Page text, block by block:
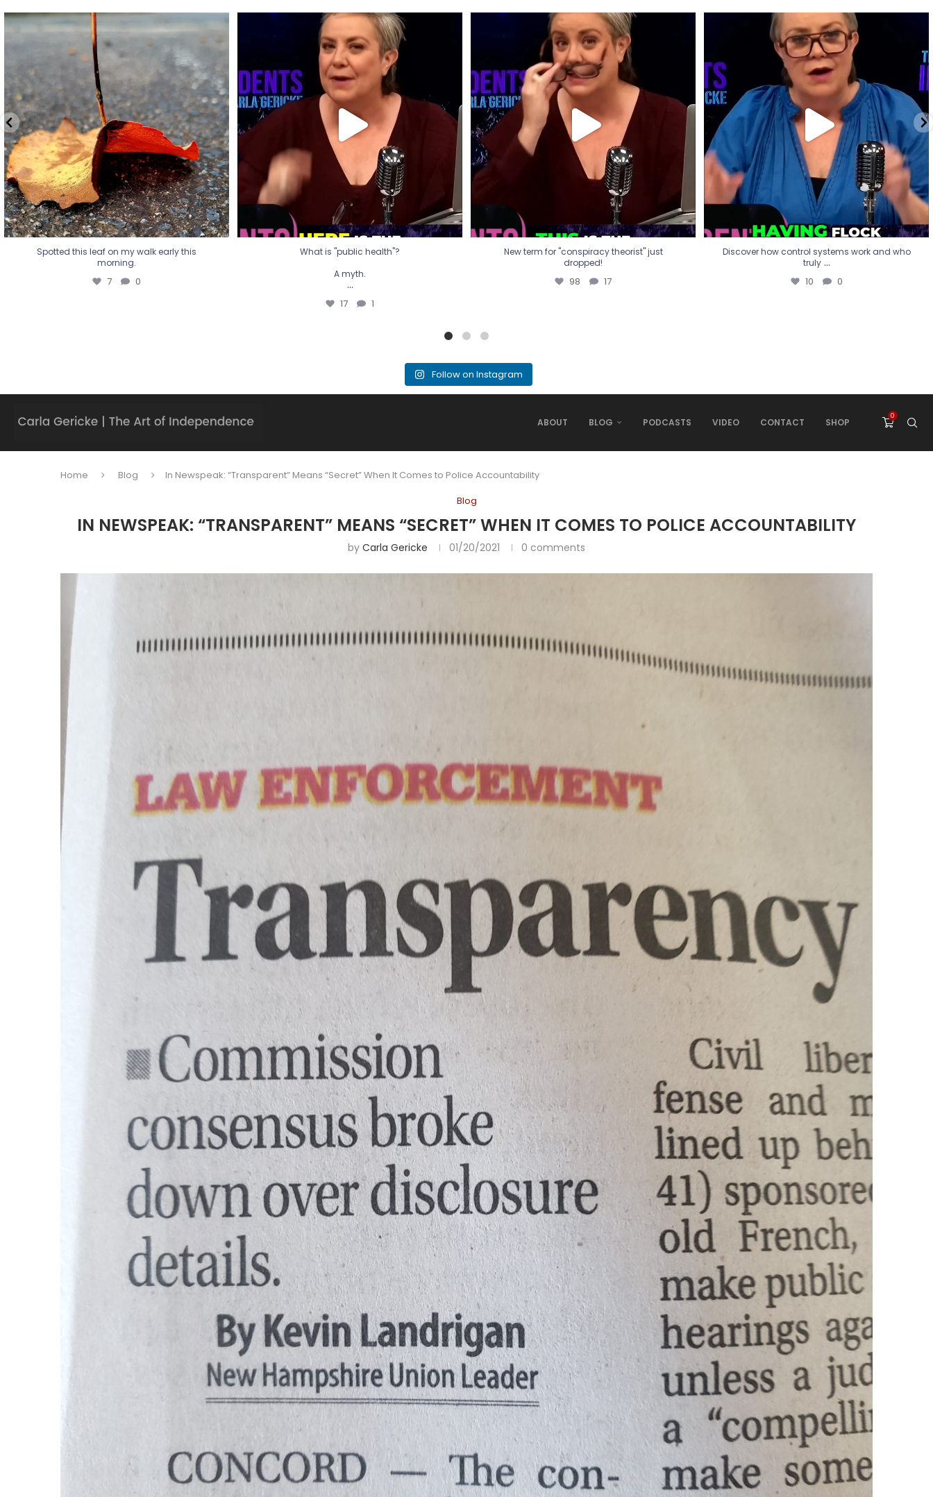
Spotted this leaf on my walk early this
morning.
Spotted this leaf on my walk early this
morning.
7 0
What is "public health"?
A myth.
...
17
What is "public health"?
A myth.
...
17 1
New term for "conspiracy theorist" just
dropped!
98 17
New term for "conspiracy theorist" just
dropped!
98 17
Discover how control systems work and who
truly...
10 0
Discover how control systems work and who
truly ...
10 0
Follow on Instagram
ABOUT BLOG PODCASTS VIDEO CONTACT SHOP
0
Home Blog
In Newspeak: “Transparent” Means “Secret” When It Comes to Police Accountability
Blog
IN NEWSPEAK: “TRANSPARENT” MEANS “SECRET” WHEN IT COMES TO POLICE ACCOUNTABILITY
by Carla Gericke 01/20/2021 0 comments